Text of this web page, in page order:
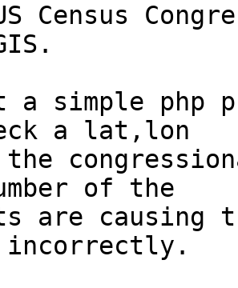
Census
simple php
a lat,lon
the
of the
are causing
incorrectly.